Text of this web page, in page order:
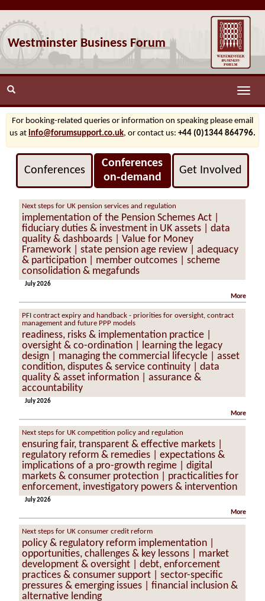
Westminster Business Forum
Toggle
For booking-related queries or information on speaking please email
us at info@forumsupport.co.uk, or contact us: +44 (0)1344 864796.
Conferences
Conferences
on‑demand
Get Involved
Next steps for UK pension services and regulation
implementation of the Pension Schemes Act |
fiduciary duties & investment in UK assets | data
quality & dashboards | Value for Money
Framework | state pension age review | adequacy
& participation | member outcomes | scheme
consolidation & megafunds
July 2026
More
PFI contract expiry and handback - priorities for oversight, contract
management and future PPP models
readiness, risks & implementation practice |
oversight & co-ordination | learning the legacy
design | managing the commercial lifecycle | asset
condition, disputes & service continuity | data
quality & asset information | assurance &
accountability
July 2026
More
Next steps for UK competition policy and regulation
ensuring fair, transparent & effective markets |
regulatory reform & remedies | expectations &
implications of a pro-growth regime | digital
markets & consumer protection | practicalities for
enforcement, investigatory powers & intervention
July 2026
More
Next steps for UK consumer credit reform
policy & regulatory reform implementation |
opportunities, challenges & key lessons | market
development & oversight | debt, enforcement
practices & consumer support | sector-specific
pressures & emerging issues | financial inclusion &
alternative lending